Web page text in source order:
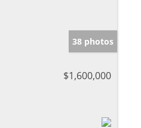
38 photos
$1,600,000